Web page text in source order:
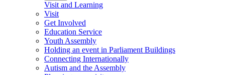
Visit and Learning
Visit
Get Involved
Education Service
Youth Assembly
Holding an event in Parliament Buildings
Connecting Internationally
Autism and the Assembly